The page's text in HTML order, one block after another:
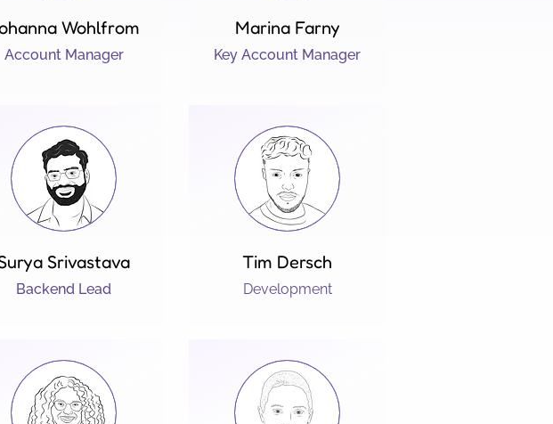
Wohlfrom
Account Manager
Srivastava
Backend Lead
Marina Farny
Key Account Manager
Tim Dersch
Development